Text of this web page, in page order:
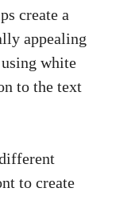
create a
appealing
white
to the text
to create